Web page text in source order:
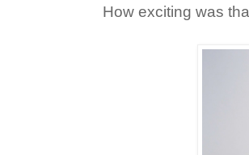
How exciting was